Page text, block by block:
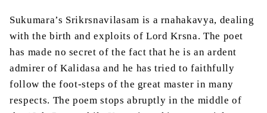
Sukumara’s Srikrsnavilasam is a rnahakavya, dealing
with the birth and exploits of Lord Krsna. The poet
has made no secret of the fact that he is an ardent
admirer of Kalidasa and he has tried to faithfully
follow the foot-steps of the great master in many
respects. The poem stops abruptly in the middle of